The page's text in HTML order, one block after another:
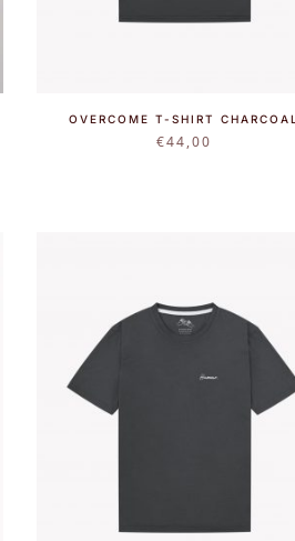
OVERCOME T-SHIRT CHARCOAL
€44,00